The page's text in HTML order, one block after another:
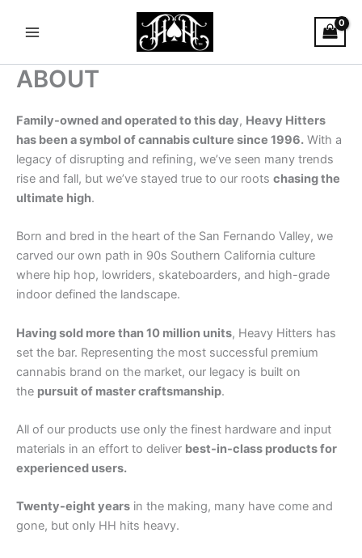
Menu
ABOUT
Family-owned and operated to this day, Heavy Hitters
has been a symbol of cannabis culture since 1996. With a
legacy of disrupting and refining, we’ve seen many trends
rise and fall, but we’ve stayed true to our roots chasing the
ultimate high.
Born and bred in the heart of the San Fernando Valley, we
carved our own path in 90s Southern California culture
where hip hop, lowriders, skateboarders, and high-grade
indoor defined the landscape.
Having sold more than 10 million units, Heavy Hitters has
set the bar. Representing the most successful premium
cannabis brand on the market, our legacy is built on
the pursuit of master craftsmanship.
All of our products use only the finest hardware and input
materials in an effort to deliver best-in-class products for
experienced users.
Twenty-eight years in the making, many have come and
gone, but only HH hits heavy.